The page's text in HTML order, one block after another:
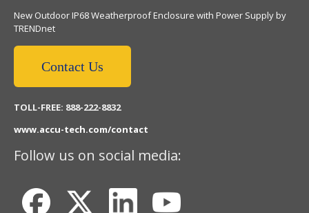
New Outdoor IP68 Weatherproof Enclosure with Power Supply by
TRENDnet
Contact Us
TOLL-FREE: 888-222-8832
www.accu-tech.com/contact
Follow us on social media: